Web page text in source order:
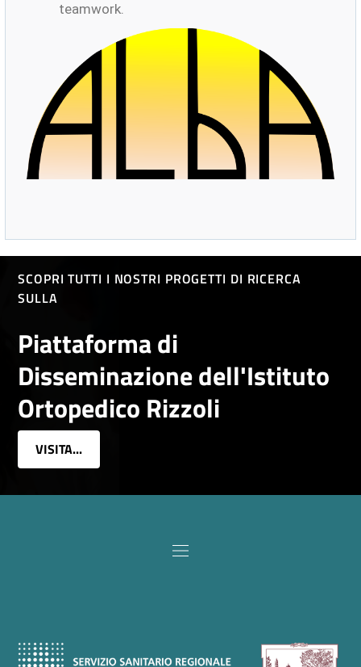
teamwork.
SCOPRI TUTTI I NOSTRI PROGETTI DI RICERCA
SULLA
Piattaforma di
Disseminazione dell'Istituto
Ortopedico Rizzoli
VISITA...